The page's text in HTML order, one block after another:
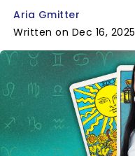
Aria Gmitter
Written on Dec 16, 2025